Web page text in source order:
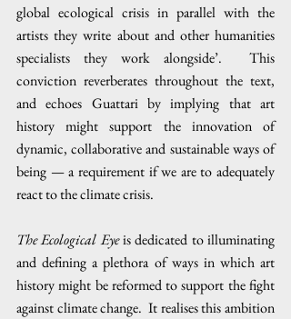
global ecological crisis in parallel with the
artists they write about and other humanities
specialists they work alongside’.  This
conviction reverberates throughout the text,
and echoes Guattari by implying that art
history might support the innovation of
dynamic, collaborative and sustainable ways of
being — a requirement if we are to adequately
react to the climate crisis.
The Ecological Eye is dedicated to illuminating
and defining a plethora of ways in which art
history might be reformed to support the fight
against climate change.  It realises this ambition